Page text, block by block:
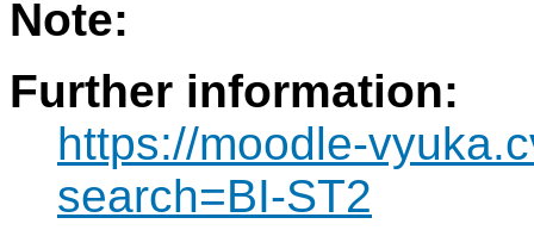
Note:
Further information:
https://moodle-
search=BI-ST2